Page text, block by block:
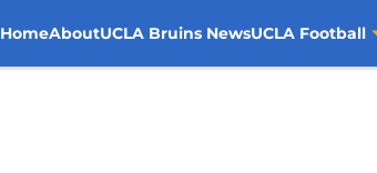
HomeAboutUCLA Bruins NewsUCLA Football